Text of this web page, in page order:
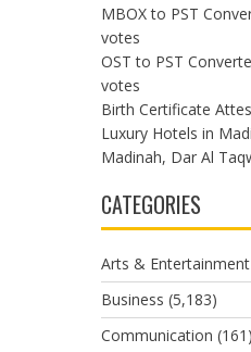
MBOX to PST
votes
OST to PST
votes
Birth Certificate
Luxury Hotels in
Madinah, Dar Al
CATEGORIES
Arts & Entertainment
Business (5,183)
Communication (161)